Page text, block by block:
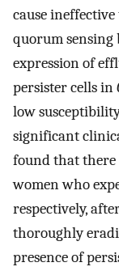
cause
quorum sensing
expression of
persister cells in
low
significant
found that there
women who
respectively,
thoroughly
presence of